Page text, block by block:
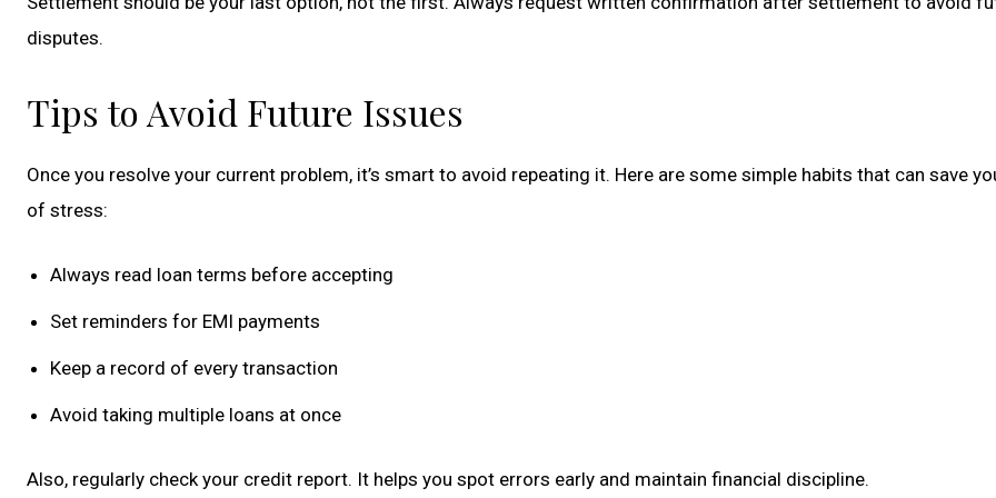
disputes.
Tips to Avoid Future Issues
Once you resolve your current problem, it’s smart to avoid repeating it. Here are some simple habits that can save
of stress:
Always read loan terms before accepting
Set reminders for EMI payments
Keep a record of every transaction
Avoid taking multiple loans at once
Also, regularly check your credit report. It helps you spot errors early and maintain financial discipline.